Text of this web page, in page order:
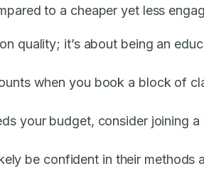
to a cheaper yet less
quality; it’s about being an
when you book a block of
your budget, consider joining
be confident in their